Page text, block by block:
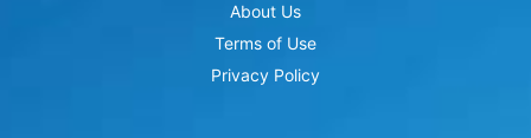
About Us
Terms of Use
Privacy Policy